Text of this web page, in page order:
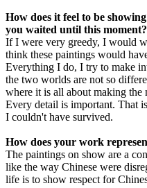
How does it feel to be
you waited until this moment?
If I were very greedy, I would
think these paintings would
Everything I do, I try to make
the two worlds are not so
where it is all about making
Every detail is important. That
I couldn't have survived.
How does your work
The paintings on show are a
like the way Chinese were
life is to show respect for